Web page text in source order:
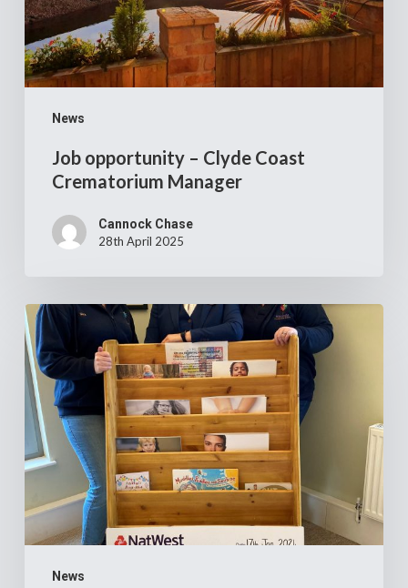
News
Job opportunity – Clyde Coast
Crematorium Manager
Cannock Chase
28th April 2025
News
Cannock
Chase
Crematorium’s
£14,000
donation
to
two
local
children’s
charities